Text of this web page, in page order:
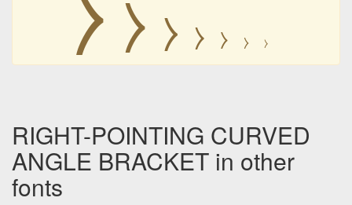
⧽ ⧽ ⧽ ⧽ ⧽ ⧽
RIGHT-POINTING CURVED
ANGLE BRACKET in other
fonts